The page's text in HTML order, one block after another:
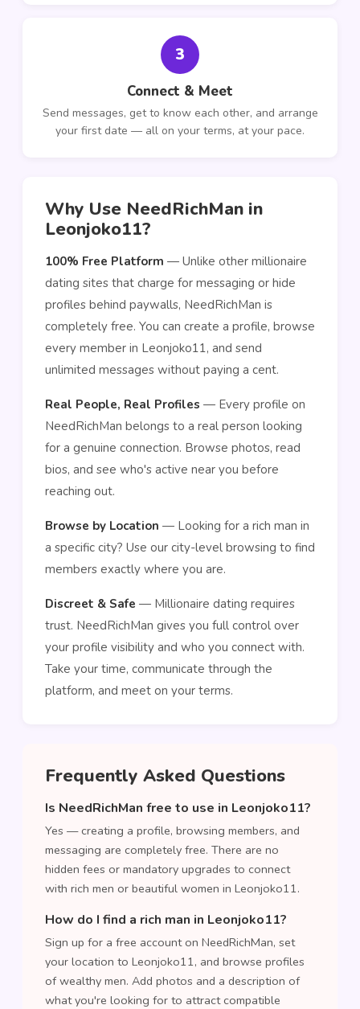
3
Connect & Meet
Send messages, get to know each other, and arrange
your first date — all on your terms, at your pace.
Why Use NeedRichMan in
Leonjoko11?
100% Free Platform — Unlike other millionaire
dating sites that charge for messaging or hide
profiles behind paywalls, NeedRichMan is
completely free. You can create a profile, browse
every member in Leonjoko11, and send
unlimited messages without paying a cent.
Real People, Real Profiles — Every profile on
NeedRichMan belongs to a real person looking
for a genuine connection. Browse photos, read
bios, and see who's active near you before
reaching out.
Browse by Location — Looking for a rich man in
a specific city? Use our city-level browsing to find
members exactly where you are.
Discreet & Safe — Millionaire dating requires
trust. NeedRichMan gives you full control over
your profile visibility and who you connect with.
Take your time, communicate through the
platform, and meet on your terms.
Frequently Asked Questions
Is NeedRichMan free to use in Leonjoko11?
Yes — creating a profile, browsing members, and
messaging are completely free. There are no
hidden fees or mandatory upgrades to connect
with rich men or beautiful women in Leonjoko11.
How do I find a rich man in Leonjoko11?
Sign up for a free account on NeedRichMan, set
your location to Leonjoko11, and browse profiles
of wealthy men. Add photos and a description of
what you're looking for to attract compatible